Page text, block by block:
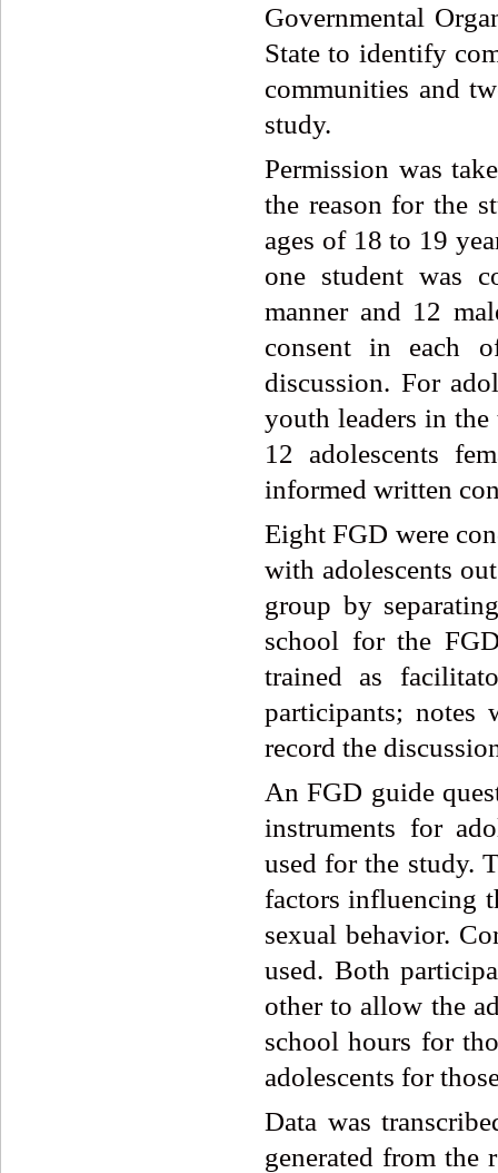
Governmental
State to identify
communities and
study.
Permission was
the reason for the
ages of 18 to 19
one student was
manner and 12
consent in each
discussion. For
youth leaders in
12 adolescents
informed written
Eight FGD were
with adolescents
group by
school for the
trained as
participants; notes
record the
An FGD guide
instruments for
used for the study.
factors influencing
sexual behavior.
used. Both
other to allow the
school hours for
adolescents for
Data was
generated from the